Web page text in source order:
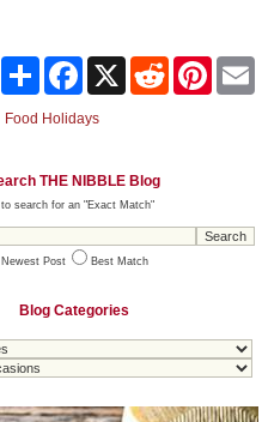
Share Facebook Reddit Pinterest
Food Holidays
THE NIBBLE Blog
search for an "Exact Match"
Newest Post Best Match
Blog Categories